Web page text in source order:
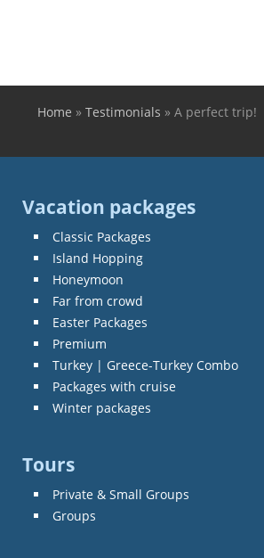
You are here
Home » Testimonials » A perfect trip!
Vacation packages
Classic Packages
Island Hopping
Honeymoon
Far from crowd
Easter Packages
Premium
Turkey | Greece-Turkey Combo
Packages with cruise
Winter packages
Tours
Private & Small Groups
Groups